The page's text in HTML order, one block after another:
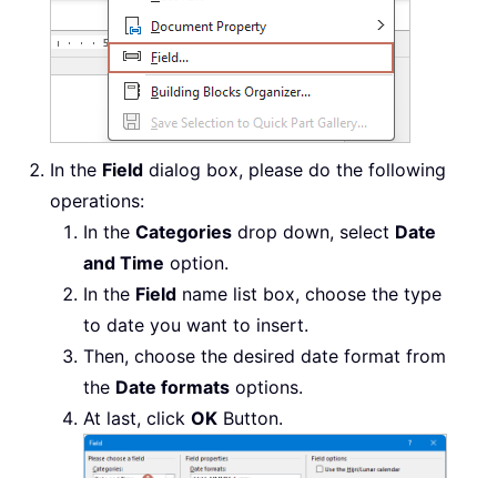
In the Field dialog box, please do the following
operations:
In the Categories drop down, select Date
and Time option.
In the Field name list box, choose the type
to date you want to insert.
Then, choose the desired date format from
the Date formats options.
At last, click OK Button.